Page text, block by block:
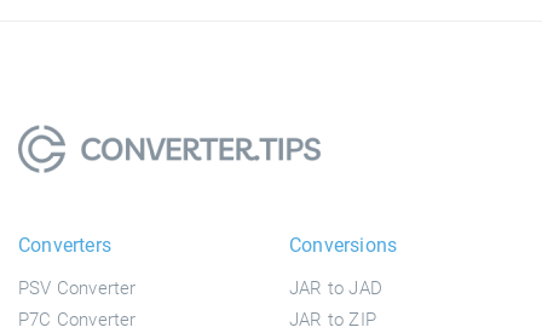
Converters
PSV Converter
P7C Converter
Conversions
JAR to JAD
JAR to ZIP